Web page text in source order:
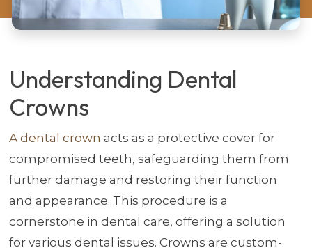
Understanding Dental
Crowns
A dental crown acts as a protective cover for
compromised teeth, safeguarding them from
further damage and restoring their function
and appearance. This procedure is a
cornerstone in dental care, offering a solution
for various dental issues. Crowns are custom-